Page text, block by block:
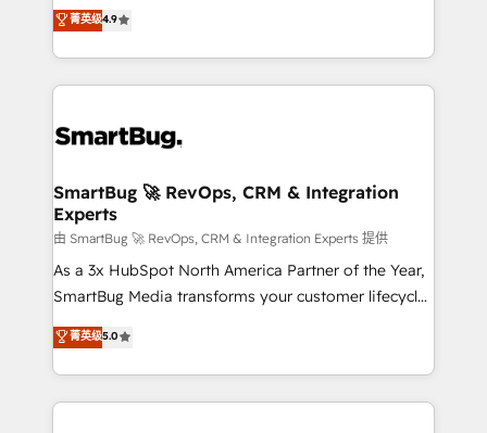
don't just "set up tools" — we install the GTM
Operating System (GTM OS) to align your leadership
and engineer a portal that drives predictable
revenue velocity. 🚀 GTM Strategy & Alignment
stalling growth. Fix your ICP, Math, and Story to stop
Scalable Architecture: Zero-technical-debt setup
across all Hubs, validated by our 7 HubSpot
Accreditations. AI-Powered RevOps: Breeze AI,
custom AI agents, and high-integrity migrations for
total reporting clarity. Security & Compliance: SOC 2
security. 🏆 Why Bluleadz? GTM OS Partner | 16+
Years Experience | 1,000+ Five-Star Reviews
菁英级4.9
SmartBug 🚀 RevOps, CRM & Integration
Experts
由 SmartBug 🚀 RevOps, CRM & Integration Experts 提供
As a 3x HubSpot North America Partner of the Year,
SmartBug Media transforms your customer lifecycle
into a revenue engine. Our unified ecosystem
includes specialized divisions Globalia (AI &
Software) and Point Success Media (Paid Media),
making this the official home for all three brands. 🔄
菁英级5.0